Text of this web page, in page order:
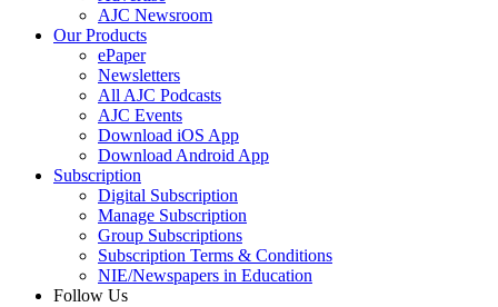
AJC Newsroom
Our Products
ePaper
Newsletters
All AJC Podcasts
AJC Events
Download iOS App
Download Android App
Subscription
Digital Subscription
Manage Subscription
Group Subscriptions
Subscription Terms & Conditions
NIE/Newspapers in Education
Follow Us